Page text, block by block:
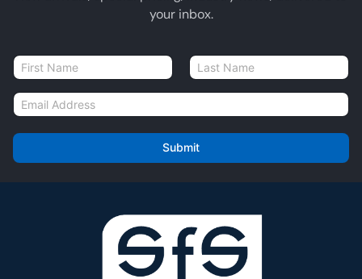
your inbox.
N
a
m
E
m
i
l
Submit